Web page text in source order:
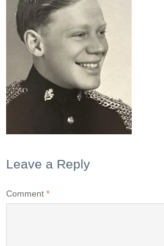
Leave a Reply
Comment *